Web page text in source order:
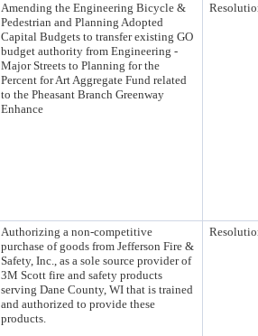
Amending the Engineering Bicycle &
Pedestrian and Planning Adopted
Capital Budgets to transfer existing GO
budget authority from Engineering -
Major Streets to Planning for the
Percent for Art Aggregate Fund related
to the Pheasant Branch Greenway
Enhance
Authorizing a non-competitive
purchase of goods from Jefferson Fire &
Safety, Inc., as a sole source provider of
3M Scott fire and safety products
serving Dane County, WI that is trained
and authorized to provide these
products.